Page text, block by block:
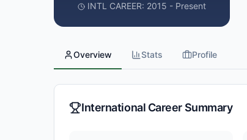
INTL CAREER: 2015 - Present
Overview Stats Profile
International Career Summary